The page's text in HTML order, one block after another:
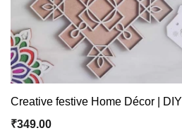
Creative festive Home Décor | DIY
Rangoli for Diwali Festival
₹349.00